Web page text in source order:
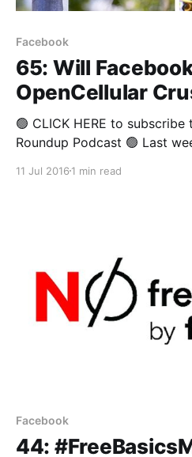
Facebook
65: Will
OpenCellular
🟢 CLICK HERE to
Roundup Podcast 🟢 Last week, the global digital
rolling out the OpenCellular
11 Jul 2016 1 min read
Facebook
44: